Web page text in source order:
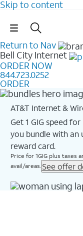
Skip to content
Return to Nav
Bell City Internet
ORDER NOW
844.723.0252
ORDER
AT&T Internet &
Get 1 GIG speed
you bundle with an
reward card.
Price for 1GIG plus taxes
avail/areas. See offer